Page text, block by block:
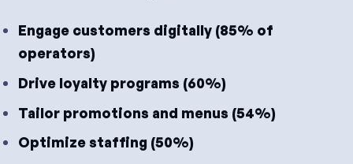
Engage customers digitally (85% of
operators)
Drive loyalty programs (60%)
Tailor promotions and menus (54%)
Optimize staffing (50%)